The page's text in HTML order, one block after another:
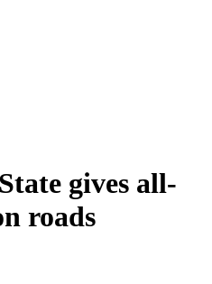
gives all-
roads